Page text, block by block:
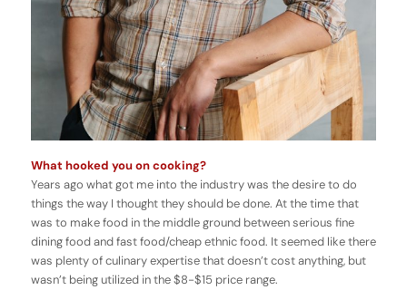
What hooked you on cooking?
Years ago what got me into the industry was the desire to do
things the way I thought they should be done. At the time that
was to make food in the middle ground between serious fine
dining food and fast food/cheap ethnic food. It seemed like there
was plenty of culinary expertise that doesn’t cost anything, but
wasn’t being utilized in the $8-$15 price range.